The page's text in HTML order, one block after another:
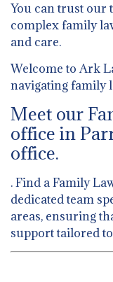
You can trust our
complex family
and care.
Welcome to Ark
navigating family
Meet our
office in
office.
. Find a Family
dedicated team
areas, ensuring
support tailored